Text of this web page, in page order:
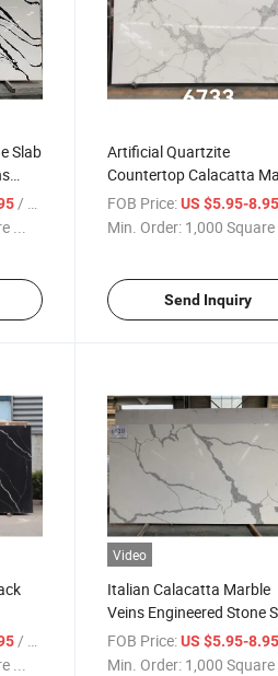
Slab
/ Square Foot
...
Artificial Quartzite
Countertop Calacatta
Engineered Quartz Stone
Slab
FOB Price: US $5.95-
Min. Order: 1,000
Send Inquiry
/ Square Foot
...
Video
Italian Calacatta Marble
Veins Engineered Stone
Quartz Wall Panel
FOB Price: US $5.95-
Min. Order: 1,000